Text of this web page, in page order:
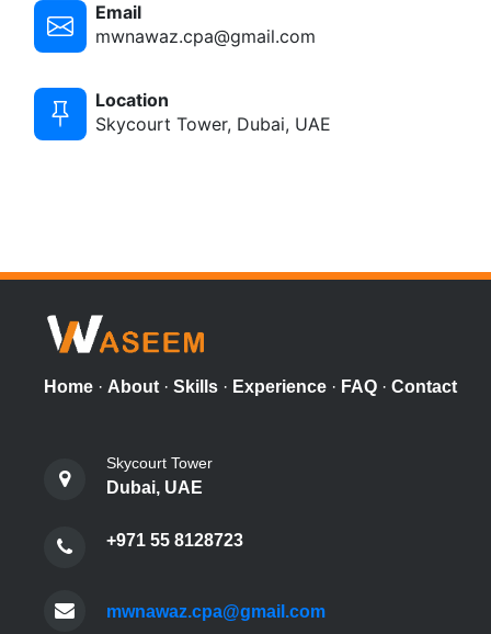
Email
mwnawaz.cpa@gmail.com
Location
Skycourt Tower, Dubai, UAE
Home · About · Skills · Experience · FAQ · Contact
Skycourt Tower
Dubai, UAE
+971 55 8128723
mwnawaz.cpa@gmail.com